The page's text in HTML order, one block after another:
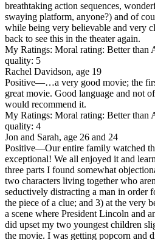
breathtaking action sequences,
swaying platform, anyone?) and of
while being very believable and very
back to see this in the theater again.
My Ratings: Moral rating: Better than
quality: 5
Rachel Davidson, age 19
Positive—…a very good movie; the
great movie. Good language and not
would recommend it.
My Ratings: Moral rating: Better than
quality: 4
Jon and Sarah, age 26 and 24
Positive—Our entire family watched
exceptional! We all enjoyed it and
three parts I found somewhat
two characters living together who
seductively distracting a man in order
the piece of a clue; and 3) at the very
a scene where President Lincoln and
did upset my two youngest children
the movie. I was getting popcorn and